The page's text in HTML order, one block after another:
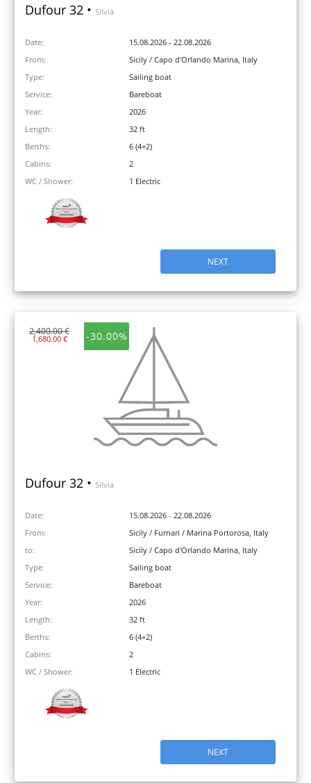
Dufour 32 • Silvia
Date:
15.08.2026 - 22.08.2026
From:
Sicily / Capo d'Orlando Marina, Italy
Type:
Sailing boat
Service:
Bareboat
Year:
2026
Length:
32 ft
Berths:
6 (4+2)
Cabins:
2
WC / Shower:
1 Electric
NEXT
-30.00%
2,400.00 €
1,680.00 €
Dufour 32 • Silvia
Date:
15.08.2026 - 22.08.2026
From:
Sicily / Furnari / Marina Portorosa, Italy
to:
Sicily / Capo d'Orlando Marina, Italy
Type:
Sailing boat
Service:
Bareboat
Year:
2026
Length:
32 ft
Berths:
6 (4+2)
Cabins:
2
WC / Shower:
1 Electric
NEXT